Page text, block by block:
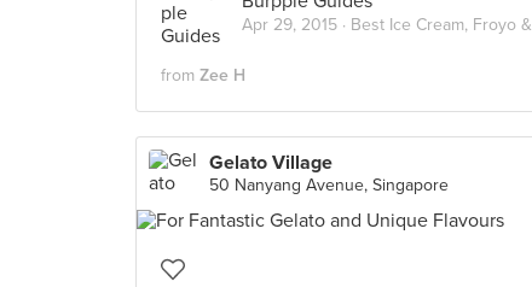
Apr 29, 2015 · Best Ice Cream, Froyo & Gelato in Singapore
from Zee H
Gelato Village
50 Nanyang Avenue, Singapore